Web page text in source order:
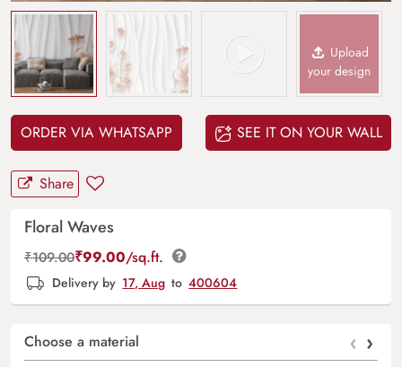
Upload
your design
ORDER VIA WHATSAPP SEE IT ON YOUR WALL
Share
Floral Waves
₹109.00₹99.00/sq.ft.
Delivery by 17, Aug to 400604
Choose a material ‹ ›